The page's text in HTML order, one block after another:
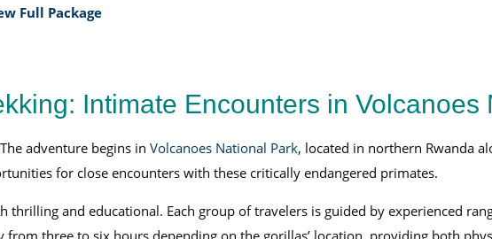
Full Package
Intimate Encounters in Volcanoes
adventure begins in Volcanoes National Park, located in northern Rwanda
for close encounters with these critically endangered primates.
thrilling and educational. Each group of travelers is guided by experienced
three to six hours depending on the gorillas’ location, providing both